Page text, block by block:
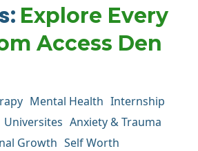
Explore Every
Access Den
Mental Health Internship
Universites Anxiety & Trauma
Growth Self Worth